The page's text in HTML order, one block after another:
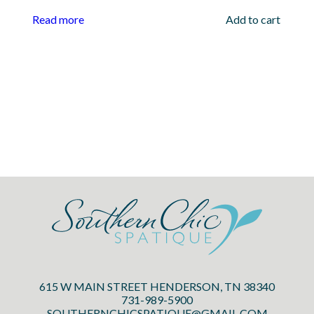
Read more Add to cart
615 W MAIN STREET HENDERSON, TN 38340
731-989-5900